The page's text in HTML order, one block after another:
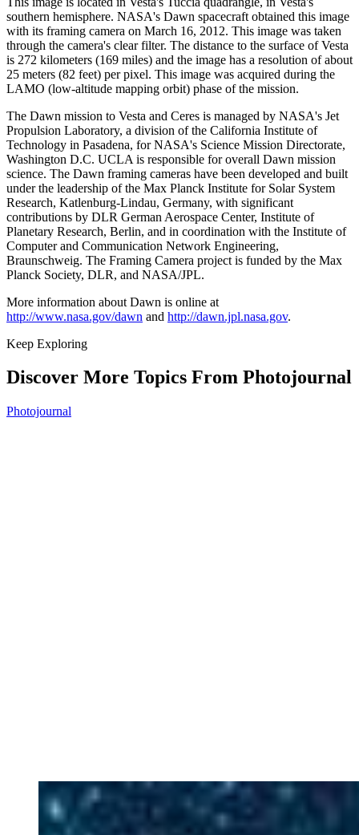
southern hemisphere. NASA's Dawn spacecraft obtained this image
with its framing camera on March 16, 2012. This image was taken
through the camera's clear filter. The distance to the surface of Vesta
is 272 kilometers (169 miles) and the image has a resolution of about
25 meters (82 feet) per pixel. This image was acquired during the
LAMO (low-altitude mapping orbit) phase of the mission.
The Dawn mission to Vesta and Ceres is managed by NASA's Jet
Propulsion Laboratory, a division of the California Institute of
Technology in Pasadena, for NASA's Science Mission Directorate,
Washington D.C. UCLA is responsible for overall Dawn mission
science. The Dawn framing cameras have been developed and built
under the leadership of the Max Planck Institute for Solar System
Research, Katlenburg-Lindau, Germany, with significant
contributions by DLR German Aerospace Center, Institute of
Planetary Research, Berlin, and in coordination with the Institute of
Computer and Communication Network Engineering,
Braunschweig. The Framing Camera project is funded by the Max
Planck Society, DLR, and NASA/JPL.
More information about Dawn is online at
http://www.nasa.gov/dawn and http://dawn.jpl.nasa.gov.
Keep Exploring
Discover More Topics From Photojournal
Photojournal